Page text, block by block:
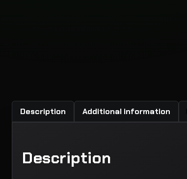
Description Additional information
Description